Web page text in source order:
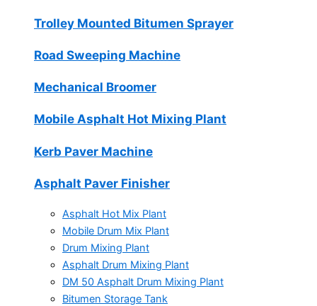
Trolley Mounted Bitumen Sprayer
Road Sweeping Machine
Mechanical Broomer
Mobile Asphalt Hot Mixing Plant
Kerb Paver Machine
Asphalt Paver Finisher
Asphalt Hot Mix Plant
Mobile Drum Mix Plant
Drum Mixing Plant
Asphalt Drum Mixing Plant
DM 50 Asphalt Drum Mixing Plant
Bitumen Storage Tank